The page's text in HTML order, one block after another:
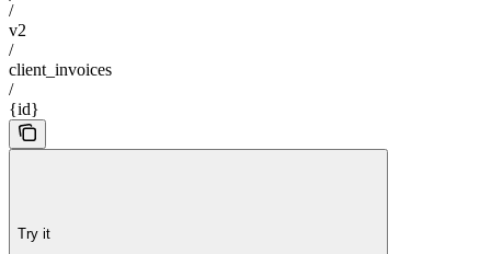
/
v2
/
client_invoices
/
{id}
Try it